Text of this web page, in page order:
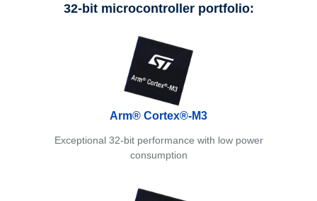
32-bit microcontroller portfolio:
Arm® Cortex®-M3
Exceptional 32-bit performance with low power
consumption